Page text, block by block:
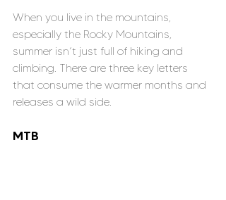
When you live in the mountains,
especially the Rocky Mountains,
summer isn’t just full of hiking and
climbing. There are three key letters
that consume the warmer months and
releases a wild side.
MTB